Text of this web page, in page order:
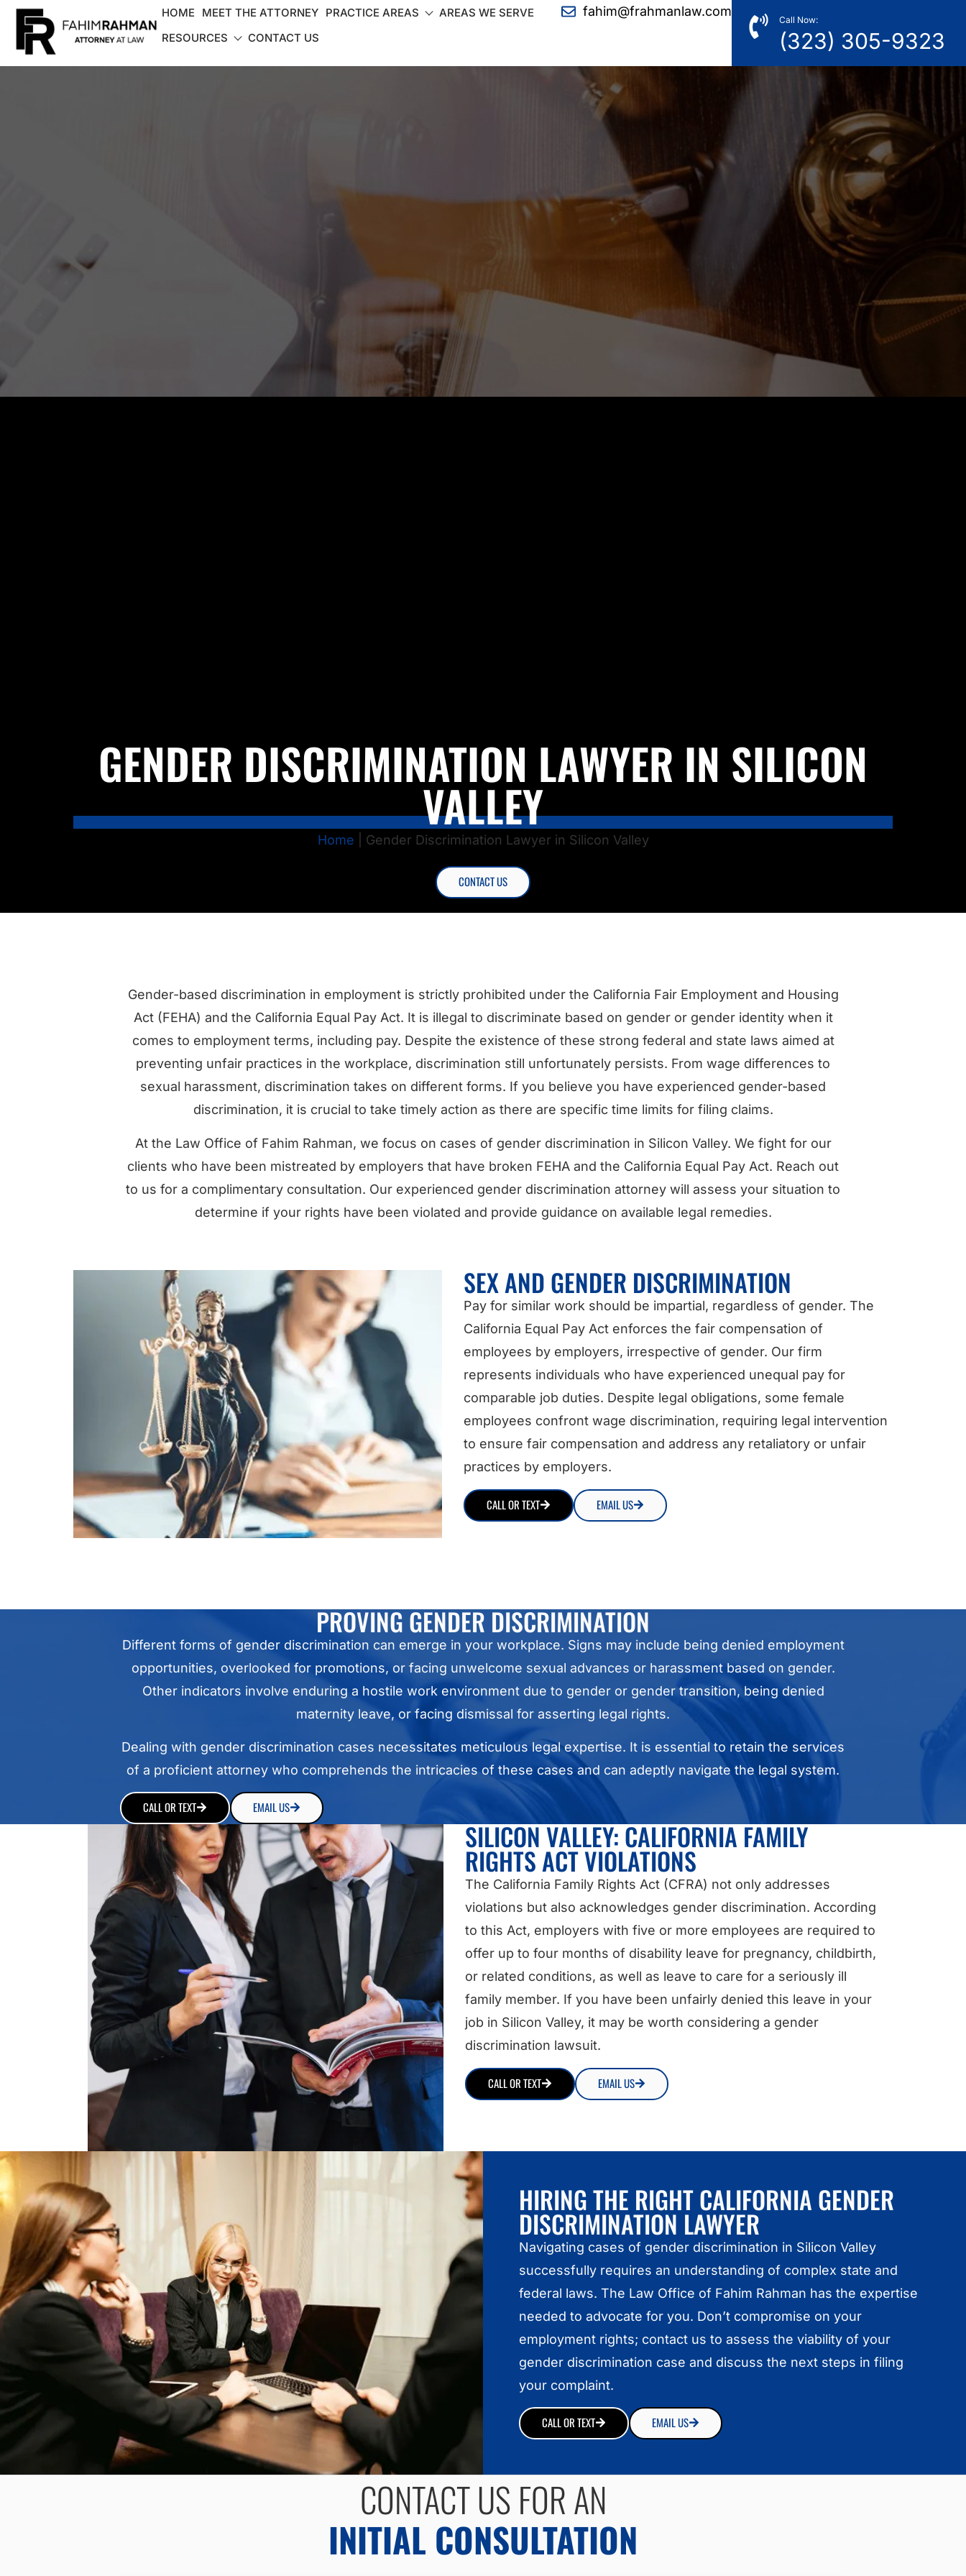
HOME MEET THE ATTORNEY PRACTICE AREAS
AREAS WE SERVE
RESOURCES
CONTACT US
fahim@frahmanlaw.com
Call Now:
(323) 305-9323
GENDER DISCRIMINATION LAWYER IN SILICON
VALLEY
Home Gender Discrimination Lawyer in Silicon Valley
CONTACT US
Gender-based discrimination in employment is strictly prohibited under the California Fair Employment and Housing
Act (FEHA) and the California Equal Pay Act. It is illegal to discriminate based on gender or gender identity when it
comes to employment terms, including pay. Despite the existence of these strong federal and state laws aimed at
preventing unfair practices in the workplace, discrimination still unfortunately persists. From wage differences to
sexual harassment, discrimination takes on different forms. If you believe you have experienced gender-based
discrimination, it is crucial to take timely action as there are specific time limits for filing claims.
At the Law Office of Fahim Rahman, we focus on cases of gender discrimination in Silicon Valley. We fight for our
clients who have been mistreated by employers that have broken FEHA and the California Equal Pay Act. Reach out
to us for a complimentary consultation. Our experienced gender discrimination attorney will assess your situation to
determine if your rights have been violated and provide guidance on available legal remedies.
SEX AND GENDER DISCRIMINATION
Pay for similar work should be impartial, regardless of gender. The
California Equal Pay Act enforces the fair compensation of
employees by employers, irrespective of gender. Our firm
represents individuals who have experienced unequal pay for
comparable job duties. Despite legal obligations, some female
employees confront wage discrimination, requiring legal intervention
to ensure fair compensation and address any retaliatory or unfair
practices by employers.
CALL OR TEXT EMAIL US
PROVING GENDER DISCRIMINATION
Different forms of gender discrimination can emerge in your workplace. Signs may include being denied employment
opportunities, overlooked for promotions, or facing unwelcome sexual advances or harassment based on gender.
Other indicators involve enduring a hostile work environment due to gender or gender transition, being denied
maternity leave, or facing dismissal for asserting legal rights.
Dealing with gender discrimination cases necessitates meticulous legal expertise. It is essential to retain the services
of a proficient attorney who comprehends the intricacies of these cases and can adeptly navigate the legal system.
CALL OR TEXT EMAIL US
SILICON VALLEY: CALIFORNIA FAMILY
RIGHTS ACT VIOLATIONS
The California Family Rights Act (CFRA) not only addresses
violations but also acknowledges gender discrimination. According
to this Act, employers with five or more employees are required to
offer up to four months of disability leave for pregnancy, childbirth,
or related conditions, as well as leave to care for a seriously ill
family member. If you have been unfairly denied this leave in your
job in Silicon Valley, it may be worth considering a gender
discrimination lawsuit.
CALL OR TEXT EMAIL US
HIRING THE RIGHT CALIFORNIA GENDER
DISCRIMINATION LAWYER
Navigating cases of gender discrimination in Silicon Valley
successfully requires an understanding of complex state and
federal laws. The Law Office of Fahim Rahman has the expertise
needed to advocate for you. Don’t compromise on your
employment rights; contact us to assess the viability of your
gender discrimination case and discuss the next steps in filing
your complaint.
CALL OR TEXT EMAIL US
CONTACT US FOR AN
INITIAL CONSULTATION